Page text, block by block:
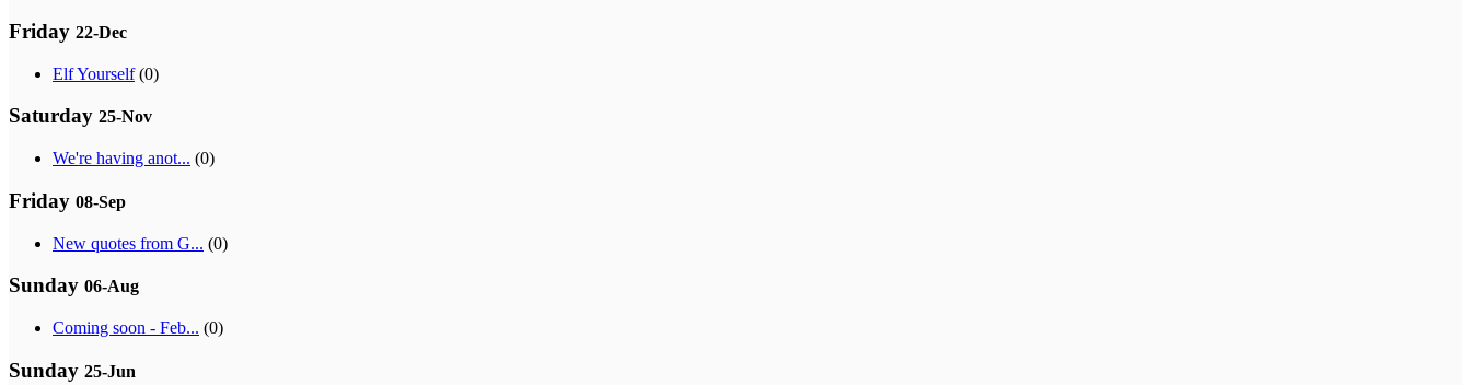
Friday 22-Dec
Elf Yourself(0)
Saturday 25-Nov
We're having anot... (0)
Friday 08-Sep
New quotes from G... (0)
Sunday 06-Aug
Coming soon - Feb... (0)
Sunday 25-Jun